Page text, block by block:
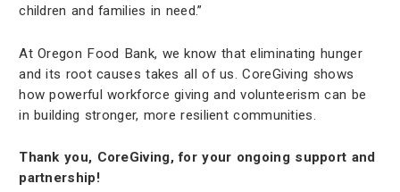
children and families in need.”
At Oregon Food Bank, we know that eliminating hunger
and its root causes takes all of us. CoreGiving shows
how powerful workforce giving and volunteerism can be
in building stronger, more resilient communities.
Thank you, CoreGiving, for your ongoing support and
partnership!